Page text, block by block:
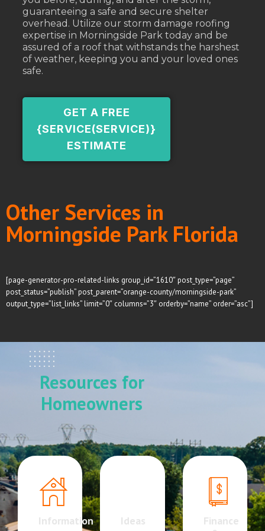
guaranteeing a safe and secure shelter
overhead. Utilize our storm damage roofing
expertise in Morningside Park today and be
assured of a roof that withstands the harshest
of weather, keeping you and your loved ones
safe.
GET A FREE
{SERVICE(SERVICE)}
ESTIMATE
Other Services in
Morningside Park Florida
[page-generator-pro-related-links group_id=”1610″ post_type=”page”
post_status=”publish” post_parent=”orange-county/morningside-park”
output_type=”list_links” limit=”0″ columns=”3″ orderby=”name” order=”asc”]
Resources for
Homeowners
Information Ideas
Finance